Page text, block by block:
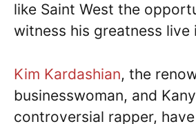
like Saint West the
witness his greatness live
Kim Kardashian, the
businesswoman, and
controversial rapper,